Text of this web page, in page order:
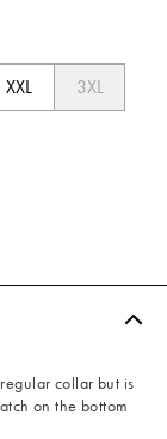
XXL
3XL
collar but is
on the bottom